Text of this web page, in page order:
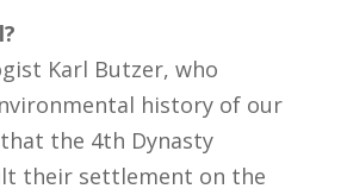
Karl Butzer, who
history of our
the 4th Dynasty
their settlement on the